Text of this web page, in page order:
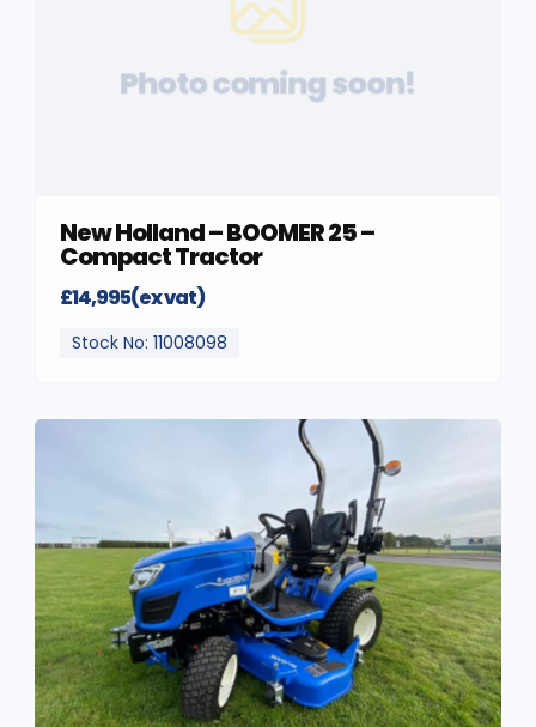
Photo coming soon!
New Holland – BOOMER 25 –
Compact Tractor
£14,995(ex vat)
Stock No: 11008098